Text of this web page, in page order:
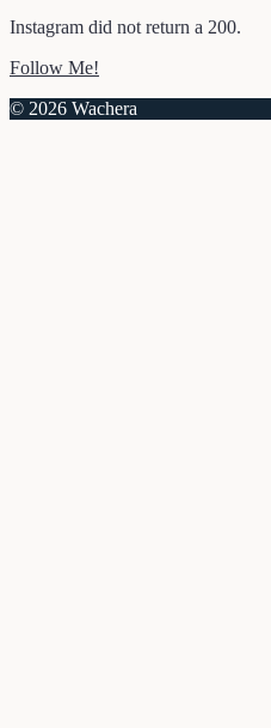
Instagram did not return a 200.
Follow Me!
© 2026 Wachera